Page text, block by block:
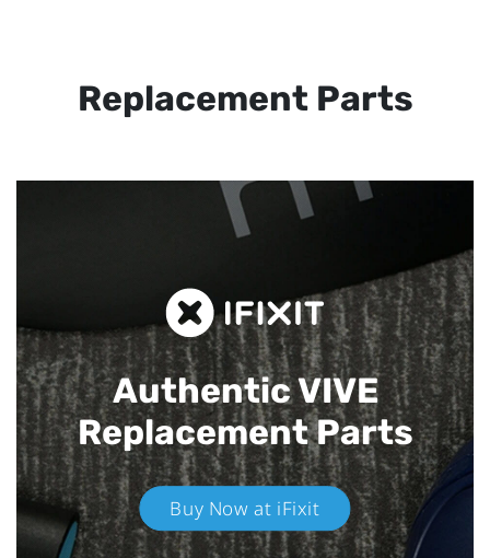
Replacement Parts
Authentic VIVE
Replacement Parts
Buy Now at iFixit